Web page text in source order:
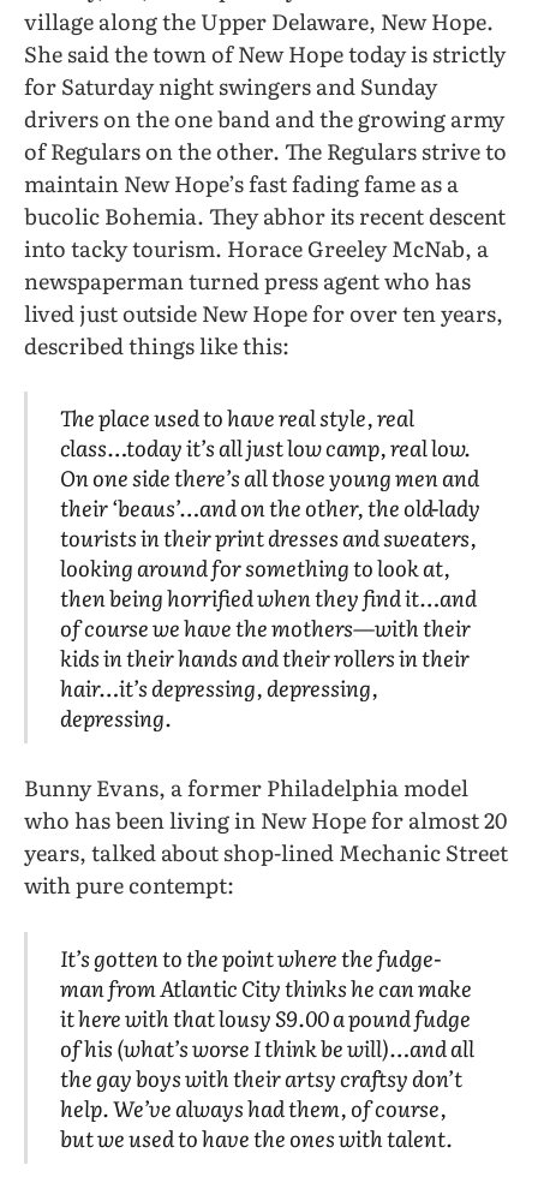
village along the Upper Delaware, New Hope.
She said the town of New Hope today is strictly
for Saturday night swingers and Sunday
drivers on the one band and the growing army
of Regulars on the other. The Regulars strive to
maintain New Hope’s fast fading fame as a
bucolic Bohemia. They abhor its recent descent
into tacky tourism. Horace Greeley McNab, a
newspaperman turned press agent who has
lived just outside New Hope for over ten years,
described things like this:
The place used to have real style, real
class…today it’s all just low camp, real low.
On one side there’s all those young men and
their ‘beaus’…and on the other, the old-lady
tourists in their print dresses and sweaters,
looking around for something to look at,
then being horrified when they find it…and
of course we have the mothers—with their
kids in their hands and their rollers in their
hair…it’s depressing, depressing,
depressing.
Bunny Evans, a former Philadelphia model
who has been living in New Hope for almost 20
years, talked about shop-lined Mechanic Street
with pure contempt:
It’s gotten to the point where the fudge-
man from Atlantic City thinks he can make
it here with that lousy S9.00 a pound fudge
of his (what’s worse I think be will)…and all
the gay boys with their artsy craftsy don’t
help. We’ve always had them, of course,
but we used to have the ones with talent.